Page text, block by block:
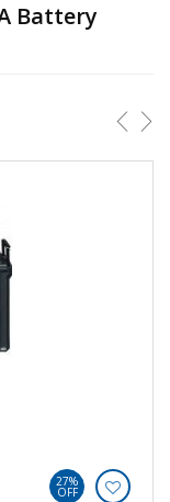
Battery
27%
OFF